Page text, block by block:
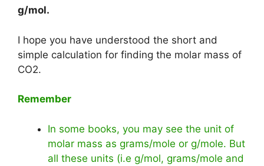
g/mol.
I hope you have understood the short and
simple calculation for finding the molar mass of
CO2.
Remember
In some books, you may see the unit of
molar mass as grams/mole or g/mole. But
all these units (i.e g/mol, grams/mole and